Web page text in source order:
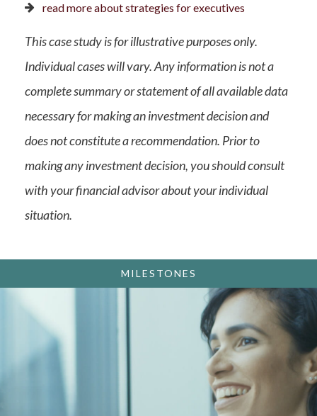
read more about strategies for executives
This case study is for illustrative purposes only.
Individual cases will vary. Any information is not a
complete summary or statement of all available data
necessary for making an investment decision and
does not constitute a recommendation. Prior to
making any investment decision, you should consult
with your financial advisor about your individual
situation.
MILESTONES